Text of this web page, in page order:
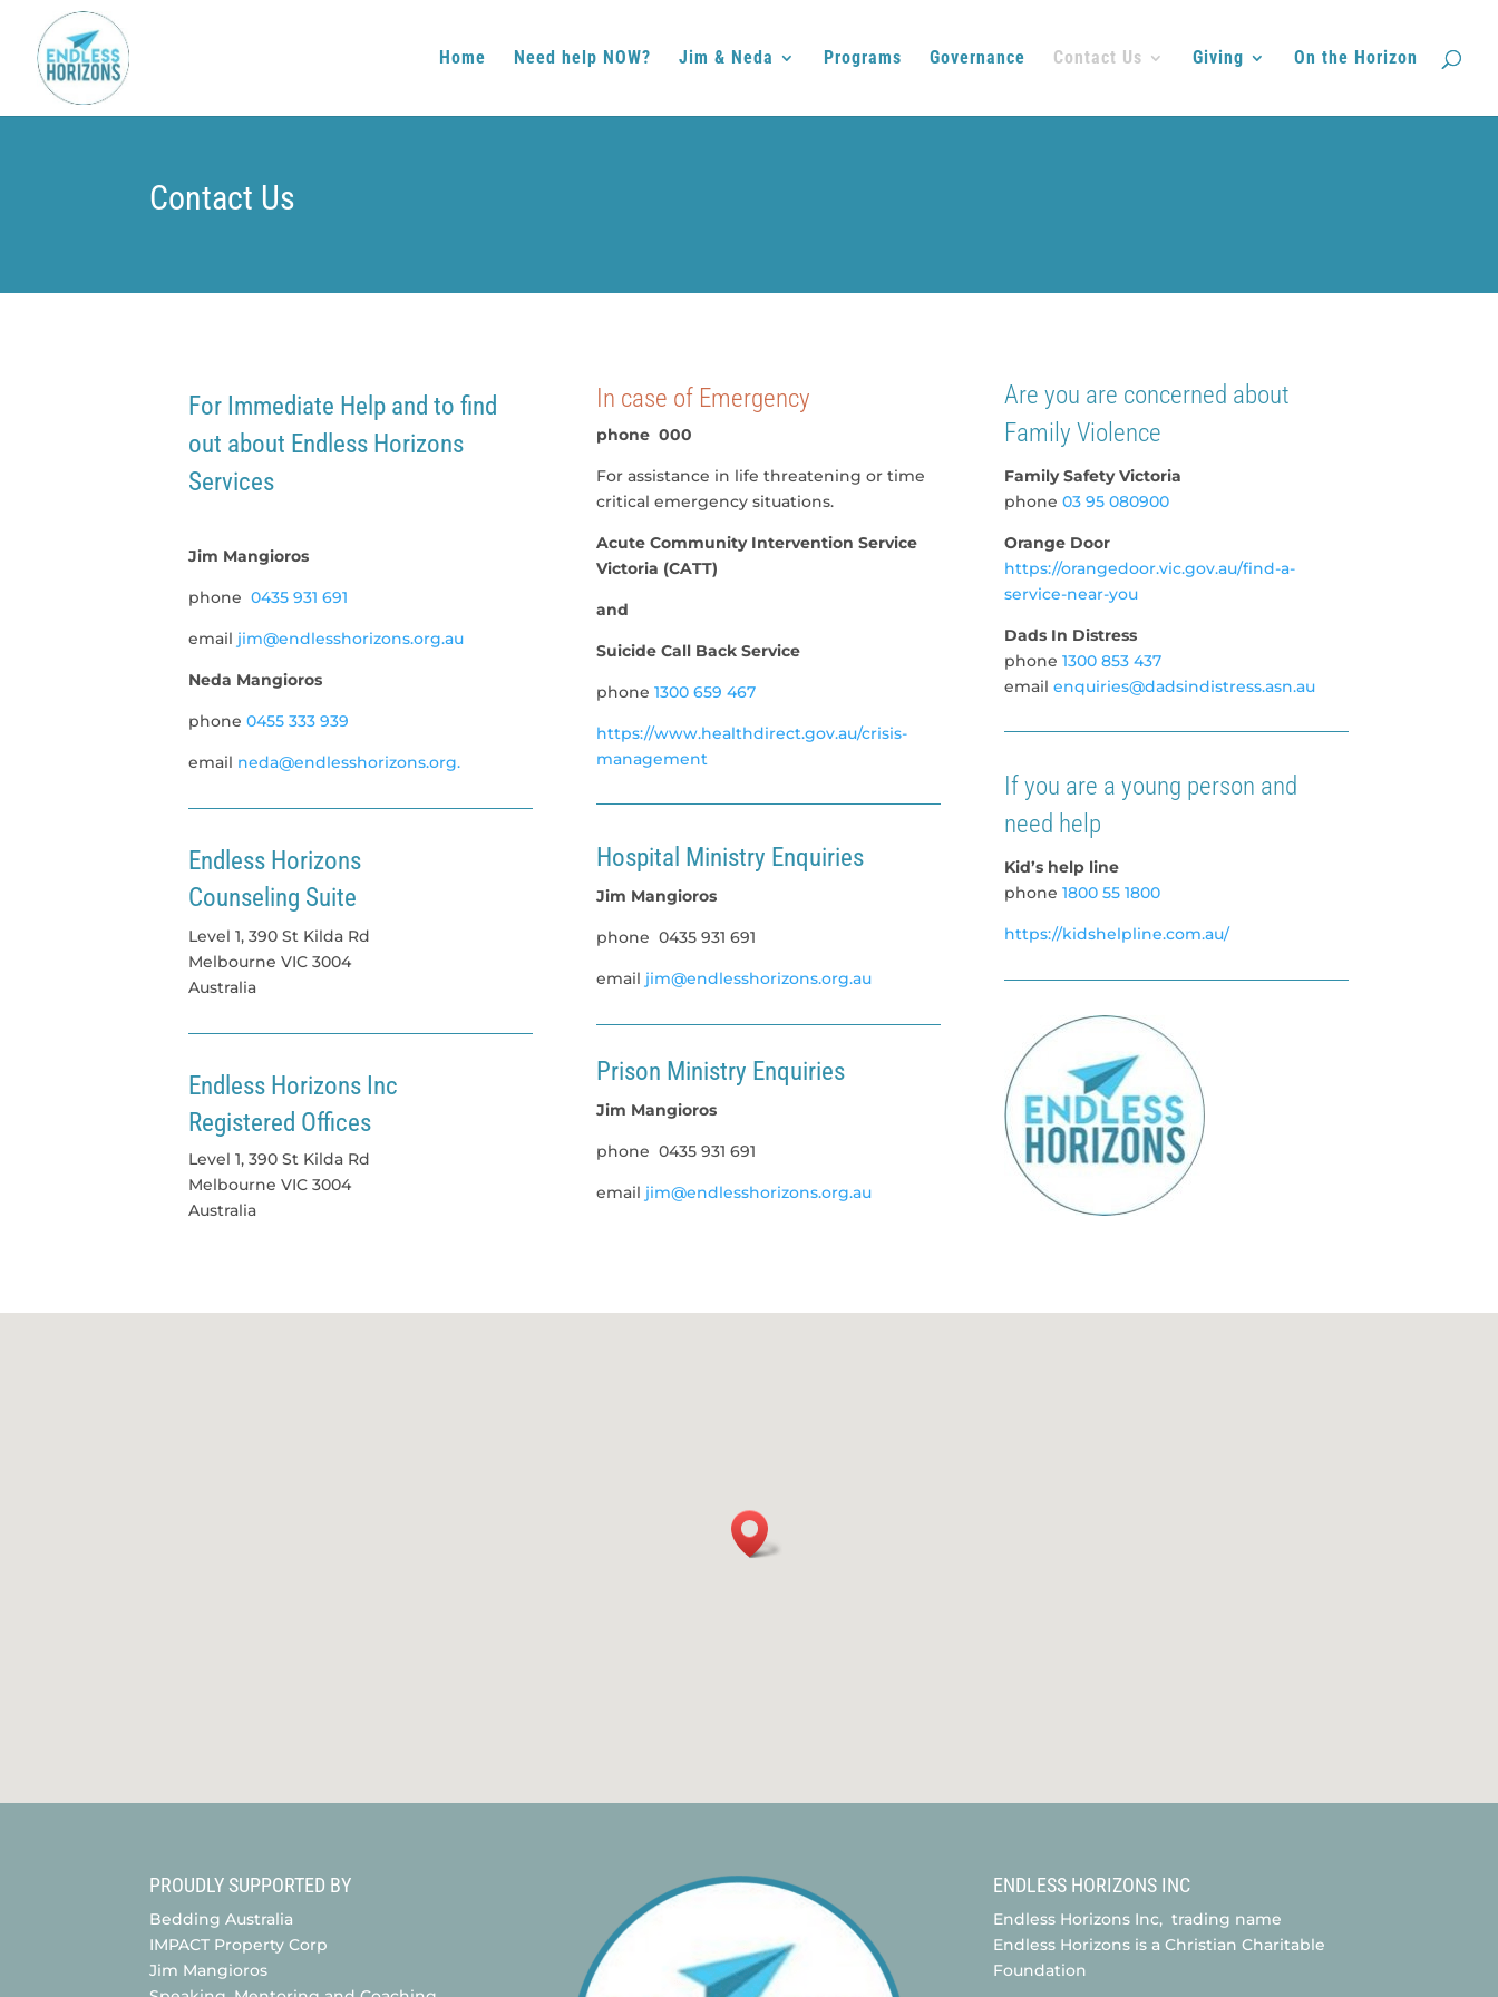
Home Need help NOW? Jim & Neda Programs Governance Contact Us Giving On the Horizon
Contact Us
For Immediate Help and to find
out about Endless Horizons
Services
Jim Mangioros
phone0435 931 691
email jim@endlesshorizons.org.au
Neda Mangioros
phone0455 333 939
email neda@endlesshorizons.org.
Endless Horizons
Counseling Suite
Level 1, 390 St Kilda Rd
Melbourne VIC 3004
Australia
Endless Horizons Inc
Registered Offices
Level 1, 390 St Kilda Rd
Melbourne VIC 3004
Australia
In case of Emergency
phone 000
For assistance in life threatening or time
critical emergency situations.
Acute Community Intervention Service
Victoria (CATT)
and
Suicide Call Back Service
phone 1300 659 467
https://www.healthdirect.gov.au/crisis-
management
Hospital Ministry Enquiries
Jim Mangioros
phone0435 931 691
email jim@endlesshorizons.org.au
Prison Ministry Enquiries
Jim Mangioros
phone0435 931 691
email jim@endlesshorizons.org.au
Are you are concerned about
Family Violence
Family Safety Victoria
phone 03 95 080900
Orange Door
https://orangedoor.vic.gov.au/find-a-
service-near-you
Dads In Distress
phone 1300 853 437
email enquiries@dadsindistress.asn.au
If you are a young person and
need help
Kid’s help line
phone 1800 55 1800
https://kidshelpline.com.au/
PROUDLY SUPPORTED BY
Bedding Australia
IMPACT Property Corp
Jim Mangioros
ENDLESS HORIZONS INC
Endless Horizons Inc, trading name
Endless Horizons is a Christian Charitable
Foundation